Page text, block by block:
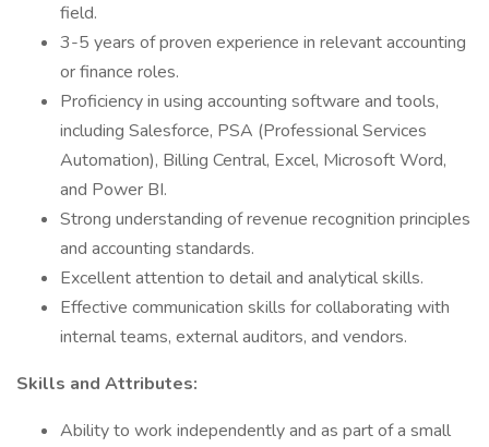
field.
3-5 years of proven experience in relevant accounting
or finance roles.
Proficiency in using accounting software and tools,
including Salesforce, PSA (Professional Services
Automation), Billing Central, Excel, Microsoft Word,
and Power BI.
Strong understanding of revenue recognition principles
and accounting standards.
Excellent attention to detail and analytical skills.
Effective communication skills for collaborating with
internal teams, external auditors, and vendors.
Skills and Attributes:
Ability to work independently and as part of a small